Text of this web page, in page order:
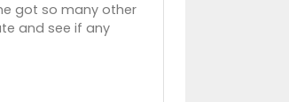
got so many other
and see if any